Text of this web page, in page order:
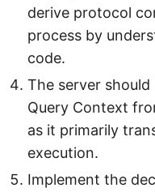
derive protocol
process by
code.
The server
Query Context
as it primarily
execution.
Implement the